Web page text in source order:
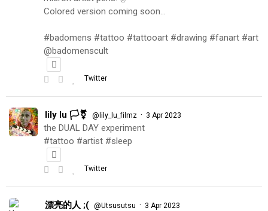
Colored version coming soon…
#badomens #tattoo #tattooart #drawing #fanart #art
@badomenscult
Twitter
lily lu 🏳️‍⚧️ @lily_lu_filmz · 3 Apr 2023
the DUAL DAY experiment
#tattoo #artist #sleep
Twitter
漂亮的人 ;( @Utsusutsu · 3 Apr 2023